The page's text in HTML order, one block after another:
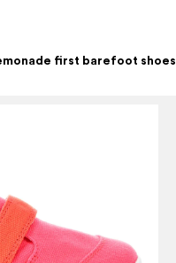
first barefoot shoes